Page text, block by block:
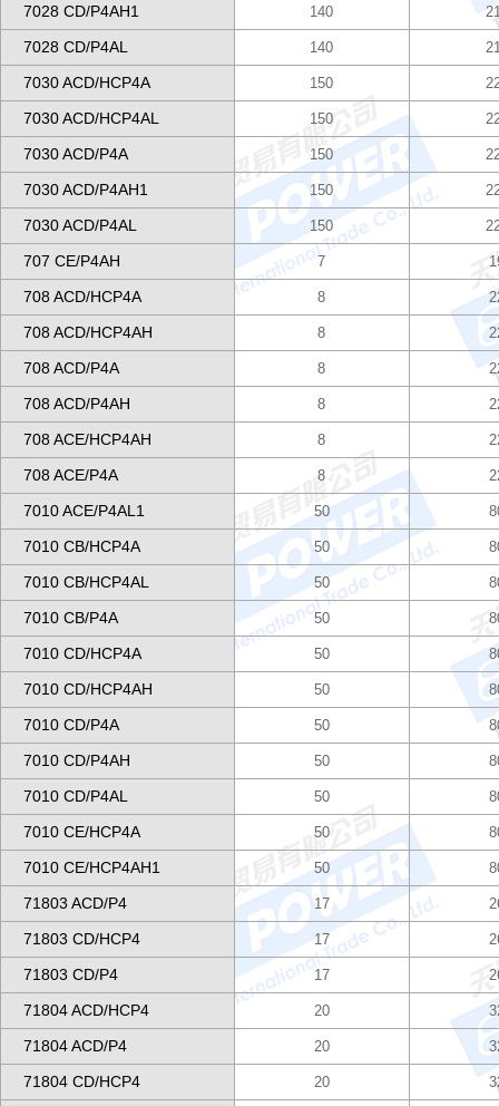
7028 CD/P4AH1 140
7028 CD/P4AL 140
7030 ACD/HCP4A 150
7030 ACD/HCP4AL 150
7030 ACD/P4A 150
7030 ACD/P4AH1 150
7030 ACD/P4AL 150
707 CE/P4AH 7
708 ACD/HCP4A 8
708 ACD/HCP4AH 8
708 ACD/P4A 8
708 ACD/P4AH 8
708 ACE/HCP4AH 8
708 ACE/P4A 8
7010 ACE/P4AL1 50
7010 CB/HCP4A 50
7010 CB/HCP4AL 50
7010 CB/P4A 50
7010 CD/HCP4A 50
7010 CD/HCP4AH 50
7010 CD/P4A 50
7010 CD/P4AH 50
7010 CD/P4AL 50
7010 CE/HCP4A 50
7010 CE/HCP4AH1 50
71803 ACD/P4 17
71803 CD/HCP4 17
71803 CD/P4 17
71804 ACD/HCP4 20
71804 ACD/P4 20
71804 CD/HCP4 20